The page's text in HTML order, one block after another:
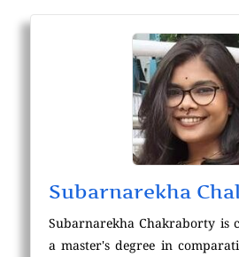
Subarnarekha
Subarnarekha Chakraborty is
a master's degree in